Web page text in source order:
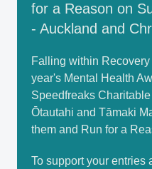
for a Reason on
- Auckland and
Falling within
year's Mental Health
Speedfreaks
Ōtautahi and Tāmaki
them and Run for a
To support your entries